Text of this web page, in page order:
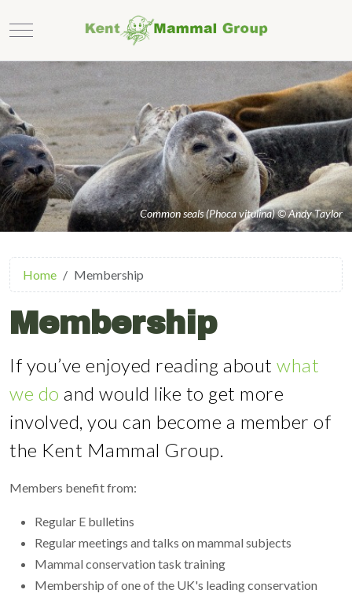
Mobile Menu Toggle
Common seals (Phoca vitulina) © Andy Taylor
Home Membership
Membership
If you’ve enjoyed reading about what
we do and would like to get more
involved, you can become a member of
the Kent Mammal Group.
Members benefit from:
Regular E bulletins
Regular meetings and talks on mammal subjects
Mammal conservation task training
Membership of one of the UK's leading conservation